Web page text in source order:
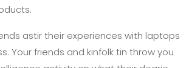
astir their experiences with laptops
Your friends and kinfolk tin throw you